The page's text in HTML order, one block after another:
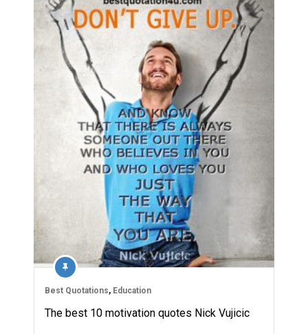
Best Quotations, Education
The best 10 motivation quotes Nick Vujicic